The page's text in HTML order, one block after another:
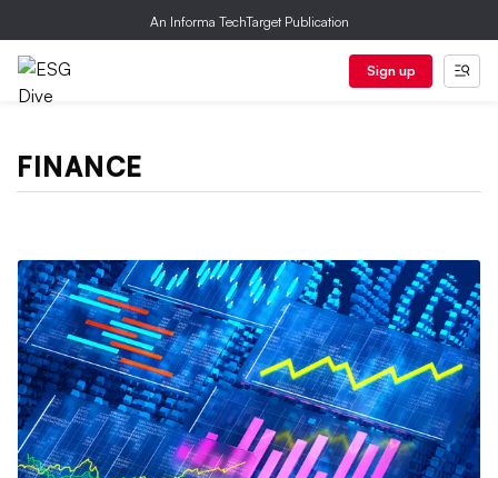
An Informa TechTarget Publication
Sign up
FINANCE